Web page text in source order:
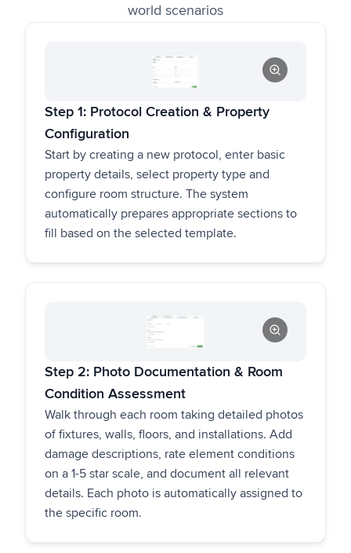
world scenarios
Step 1: Protocol Creation & Property
Configuration
Start by creating a new protocol, enter basic
property details, select property type and
configure room structure. The system
automatically prepares appropriate sections to
fill based on the selected template.
Step 2: Photo Documentation & Room
Condition Assessment
Walk through each room taking detailed photos
of fixtures, walls, floors, and installations. Add
damage descriptions, rate element conditions
on a 1-5 star scale, and document all relevant
details. Each photo is automatically assigned to
the specific room.